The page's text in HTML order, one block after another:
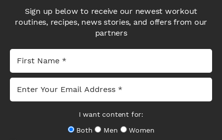
Sign up below to receive our newest workout
routines, recipes, news stories, and offers from our
partners
I want content for:
Both
Men
Women